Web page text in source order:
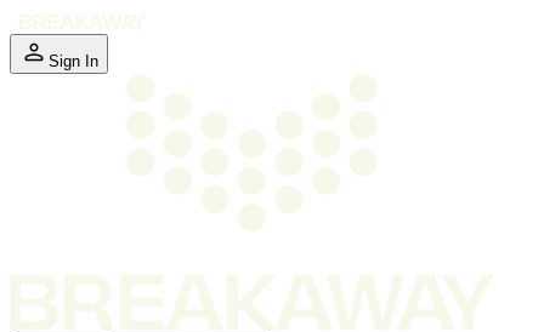
Sign In